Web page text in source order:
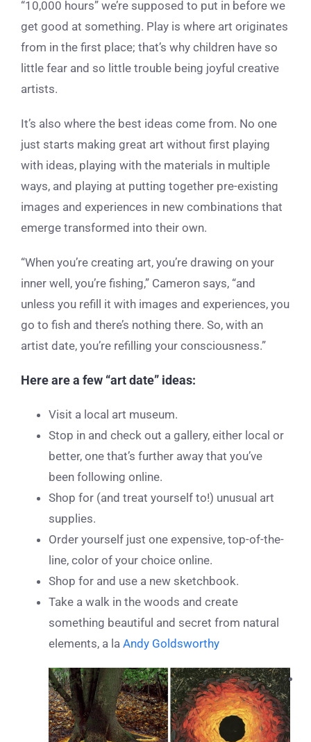
“10,000 hours” we’re supposed to put in before we
get good at something. Play is where art originates
from in the first place; that’s why children have so
little fear and so little trouble being joyful creative
artists.
It’s also where the best ideas come from. No one
just starts making great art without first playing
with ideas, playing with the materials in multiple
ways, and playing at putting together pre-existing
images and experiences in new combinations that
emerge transformed into their own.
“When you’re creating art, you’re drawing on your
inner well, you’re fishing,” Cameron says, “and
unless you refill it with images and experiences, you
go to fish and there’s nothing there. So, with an
artist date, you’re refilling your consciousness.”
Here are a few “art date” ideas:
Visit a local art museum.
Stop in and check out a gallery, either local or
better, one that’s further away that you’ve
been following online.
Shop for (and treat yourself to!) unusual art
supplies.
Order yourself just one expensive, top-of-the-
line, color of your choice online.
Shop for and use a new sketchbook.
Take a walk in the woods and create
something beautiful and secret from natural
elements, a la Andy Goldsworthy